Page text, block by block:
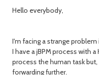
Hello everybody,
I'm facing a strange
I have a jBPM process with
process the human task
forwarding further.